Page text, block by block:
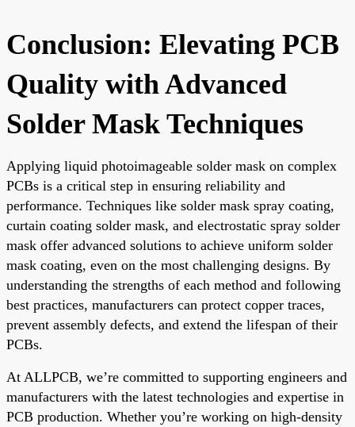
Conclusion: Elevating PCB
Quality with Advanced
Solder Mask Techniques
Applying liquid photoimageable solder mask on complex
PCBs is a critical step in ensuring reliability and
performance. Techniques like solder mask spray coating,
curtain coating solder mask, and electrostatic spray solder
mask offer advanced solutions to achieve uniform solder
mask coating, even on the most challenging designs. By
understanding the strengths of each method and following
best practices, manufacturers can protect copper traces,
prevent assembly defects, and extend the lifespan of their
PCBs.
At ALLPCB, we’re committed to supporting engineers and
manufacturers with the latest technologies and expertise in
PCB production. Whether you’re working on high-density